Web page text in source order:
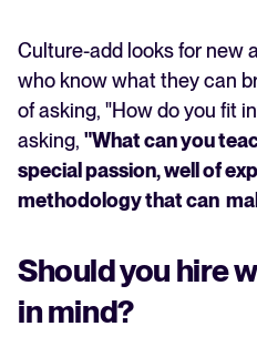
Culture-add looks for new
who know what they can
of asking, "How do you fit
asking, "What can you
special passion, well of
methodology that can
Should you hire
in mind?